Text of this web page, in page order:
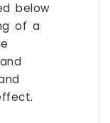
below
of a